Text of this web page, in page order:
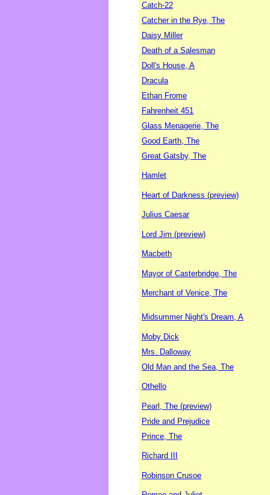
Catch-22
Catcher in the Rye, The
Daisy Miller
Death of a Salesman
Doll's House, A
Dracula
Ethan Frome
Fahrenheit 451
Glass Menagerie, The
Good Earth, The
Great Gatsby, The
Hamlet
Heart of Darkness (preview)
Julius Caesar
Lord Jim (preview)
Macbeth
Mayor of Casterbridge, The
Merchant of Venice, The
Midsummer Night's Dream, A
Moby Dick
Mrs. Dalloway
Old Man and the Sea, The
Othello
Pearl, The (preview)
Pride and Prejudice
Prince, The
Richard III
Robinson Crusoe